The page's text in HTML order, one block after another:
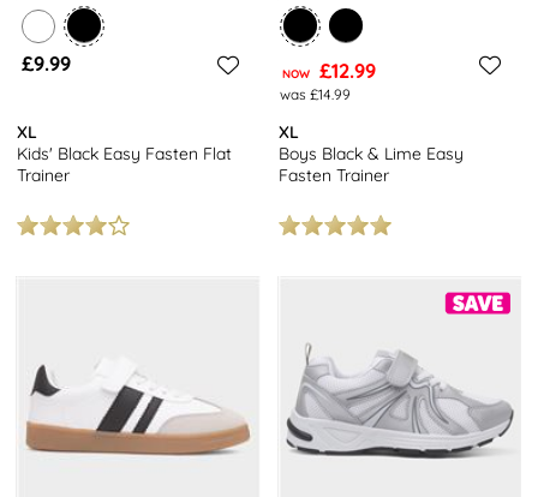
£9.99
XL
Kids' Black Easy Fasten Flat
Trainer
NOW £12.99
was £14.99
XL
Boys Black & Lime Easy
Fasten Trainer